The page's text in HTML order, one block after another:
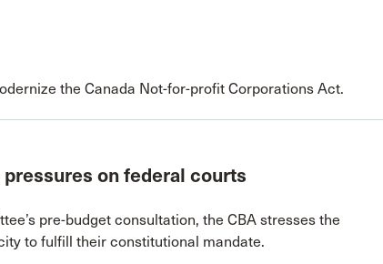
the Canada Not-for-profit Corporations Act.
pressures on federal courts
pre-budget consultation, the CBA stresses the
to fulfill their constitutional mandate.